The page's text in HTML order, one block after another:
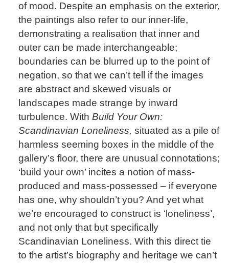
of mood. Despite an emphasis on the exterior,
the paintings also refer to our inner-life,
demonstrating a realisation that inner and
outer can be made interchangeable;
boundaries can be blurred up to the point of
negation, so that we can’t tell if the images
are abstract and skewed visuals or
landscapes made strange by inward
turbulence. With Build Your Own:
Scandinavian Loneliness, situated as a pile of
harmless seeming boxes in the middle of the
gallery’s floor, there are unusual connotations;
‘build your own’ incites a notion of mass-
produced and mass-possessed – if everyone
has one, why shouldn’t you? And yet what
we’re encouraged to construct is ‘loneliness’,
and not only that but specifically
Scandinavian Loneliness. With this direct tie
to the artist’s biography and heritage we can’t